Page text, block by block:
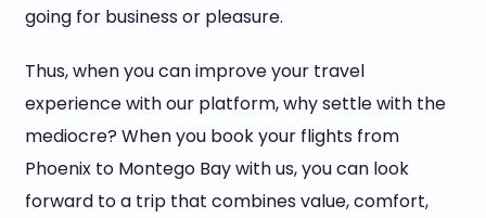
going for business or pleasure.
Thus, when you can improve your travel
experience with our platform, why settle with the
mediocre? When you book your flights from
Phoenix to Montego Bay with us, you can look
forward to a trip that combines value, comfort,